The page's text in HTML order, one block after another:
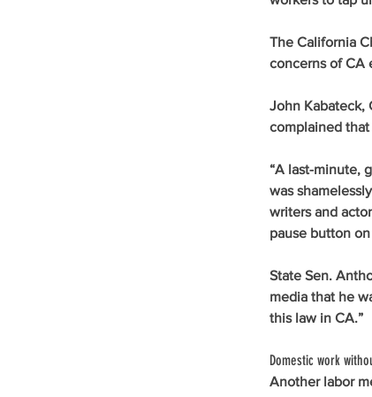
The California
concerns of CA
John Kabateck,
complained
“A last-minute,
was
writers and
pause button
State Sen.
media that he
this law in CA.”
Domestic work
Another labor